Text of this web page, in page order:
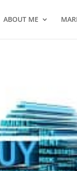
ABOUT ME